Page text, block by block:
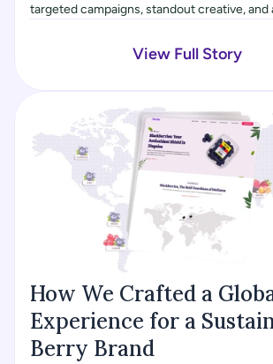
targeted campaigns, standout creative, and
View Full Story
How We Crafted a
Experience for a
Berry Brand